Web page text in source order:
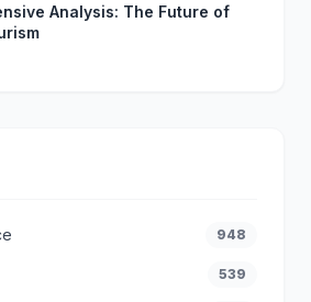
Analysis: The Future of
948
539